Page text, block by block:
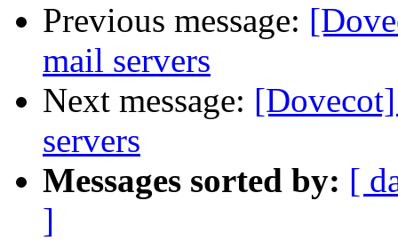
Previous message:
mail servers
Next message:
servers
Messages sorted by: [
]